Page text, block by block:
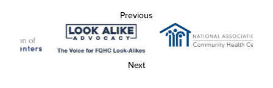
Previous
Next